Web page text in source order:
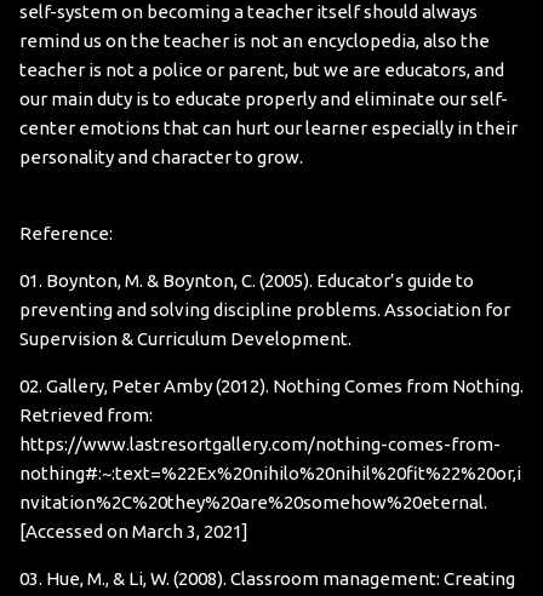
self-system on becoming a teacher itself should always
remind us on the teacher is not an encyclopedia, also the
teacher is not a police or parent, but we are educators, and
our main duty is to educate properly and eliminate our self-
center emotions that can hurt our learner especially in their
personality and character to grow.
Reference:
01. Boynton, M. & Boynton, C. (2005). Educator’s guide to
preventing and solving discipline problems. Association for
Supervision & Curriculum Development.
02. Gallery, Peter Amby (2012). Nothing Comes from Nothing.
Retrieved from:
https://www.lastresortgallery.com/nothing-comes-from-
nothing#:~:text=%22Ex%20nihilo%20nihil%20fit%22%20or,i
nvitation%2C%20they%20are%20somehow%20eternal.
[Accessed on March 3, 2021]
03. Hue, M., & Li, W. (2008). Classroom management: Creating